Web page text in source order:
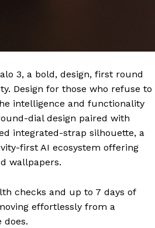
3, a bold, design, first round
Design for those who refuse to
intelligence and functionality
dial design paired with
integrated-strap silhouette, a
first AI ecosystem offering
wallpapers.
checks and up to 7 days of
effortlessly from a
does.